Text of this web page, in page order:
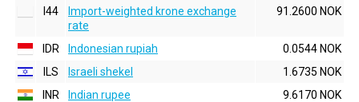
I44
Import-weighted krone exchange
rate
91.2600 NOK
IDR Indonesian rupiah
0.0544 NOK
ILS
Israeli shekel
1.6735 NOK
INR
Indian rupee
9.6170 NOK